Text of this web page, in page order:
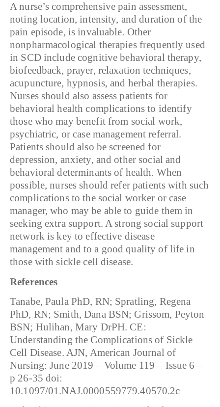
A nurse’s comprehensive pain assessment,
noting location, intensity, and duration of the
pain episode, is invaluable. Other
nonpharmacological therapies frequently used
in SCD include cognitive behavioral therapy,
biofeedback, prayer, relaxation techniques,
acupuncture, hypnosis, and herbal therapies.
Nurses should also assess patients for
behavioral health complications to identify
those who may benefit from social work,
psychiatric, or case management referral.
Patients should also be screened for
depression, anxiety, and other social and
behavioral determinants of health. When
possible, nurses should refer patients with such
complications to the social worker or case
manager, who may be able to guide them in
seeking extra support. A strong social support
network is key to effective disease
management and to a good quality of life in
those with sickle cell disease.
References
Tanabe, Paula PhD, RN; Spratling, Regena
PhD, RN; Smith, Dana BSN; Grissom, Peyton
BSN; Hulihan, Mary DrPH. CE:
Understanding the Complications of Sickle
Cell Disease. AJN, American Journal of
Nursing: June 2019 – Volume 119 – Issue 6 –
p 26-35 doi:
10.1097/01.NAJ.0000559779.40570.2c